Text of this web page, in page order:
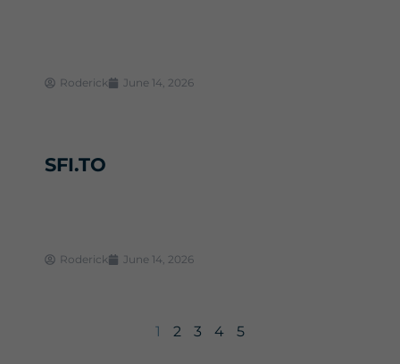
Roderick June 14, 2026
SFI.TO
Roderick June 14, 2026
1 2 3 4 5